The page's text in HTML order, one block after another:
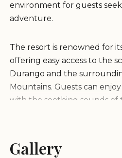
environment for guests
adventure.
The resort is renowned for
offering easy access to the
Durango and the
Mountains. Guests can
with the soothing sounds of
Durango.
Gallery